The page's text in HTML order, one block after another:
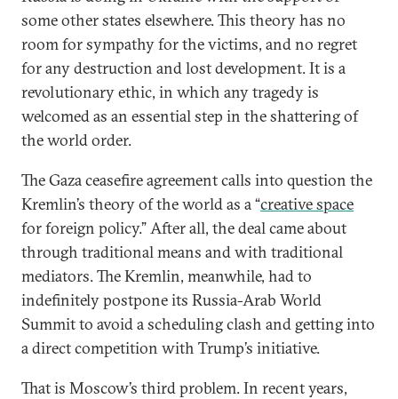
some other states elsewhere. This theory has no
room for sympathy for the victims, and no regret
for any destruction and lost development. It is a
revolutionary ethic, in which any tragedy is
welcomed as an essential step in the shattering of
the world order.
The Gaza ceasefire agreement calls into question the
Kremlin’s theory of the world as a “creative space
for foreign policy.” After all, the deal came about
through traditional means and with traditional
mediators. The Kremlin, meanwhile, had to
indefinitely postpone its Russia-Arab World
Summit to avoid a scheduling clash and getting into
a direct competition with Trump’s initiative.
That is Moscow’s third problem. In recent years,